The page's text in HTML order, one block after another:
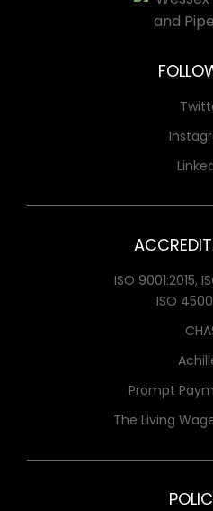
ISO 9001:2015,
ISO
Prompt
The Living